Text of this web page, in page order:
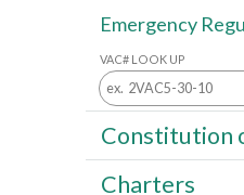
Emergency
VAC# LOOK UP
Constitution
Charters